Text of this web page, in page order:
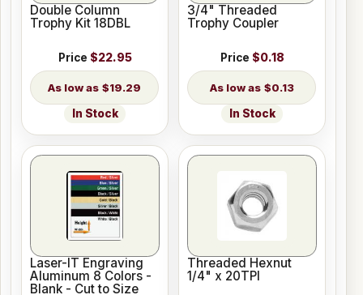
Double Column
Trophy Kit 18DBL
Price $22.95
$19.29
In Stock
3/4" Threaded
Trophy Coupler
Price $0.18
$0.13
In Stock
Laser-IT Engraving
Aluminum 8 Colors -
Blank - Cut to Size
Threaded Hexnut
1/4" x 20TPI